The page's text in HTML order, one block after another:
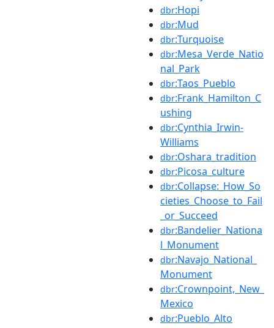
dbr:Hopi
dbr:Mud
dbr:Turquoise
dbr:Mesa_Verde_Natio
nal_Park
dbr:Taos_Pueblo
dbr:Frank_Hamilton_C
ushing
dbr:Cynthia_Irwin-
Williams
dbr:Oshara_tradition
dbr:Picosa_culture
dbr:Collapse:_How_So
cieties_Choose_to_Fail
_or_Succeed
dbr:Bandelier_Nationa
l_Monument
dbr:Navajo_National_
Monument
dbr:Crownpoint,_New_
Mexico
dbr:Pueblo_Alto